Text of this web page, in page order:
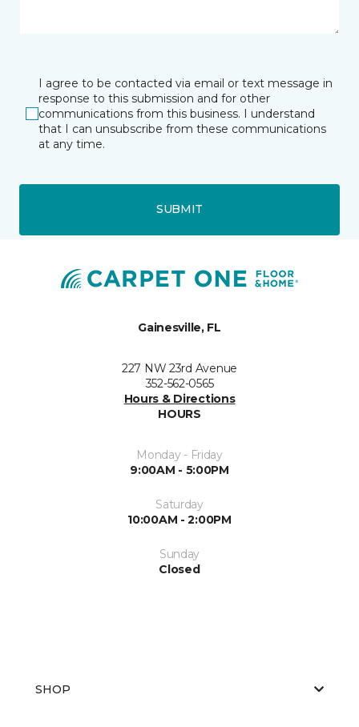
I agree to be contacted via email or text message in
response to this submission and for other
communications from this business. I understand
that I can unsubscribe from these communications
at any time.
SUBMIT
Gainesville, FL
227 NW 23rd Avenue
352-562-0565
Hours & Directions
HOURS
Monday - Friday
9:00AM - 5:00PM
Saturday
10:00AM - 2:00PM
Sunday
Closed
SHOP